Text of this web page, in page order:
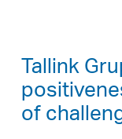
Tallink
of